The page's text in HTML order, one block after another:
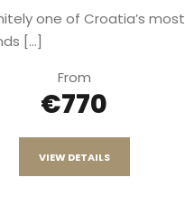
one of Croatia’s most
[...]
From
€770
VIEW DETAILS